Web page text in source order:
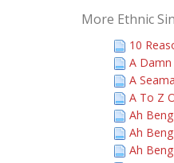
More Ethnic
10
A Damn
A
A To Z
Ah
Ah
Ah